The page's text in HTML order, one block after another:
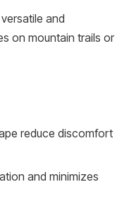
and
on mountain trails or
reduce discomfort
and minimizes